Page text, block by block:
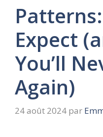
Expect
You’ll
Again)
24 août 2024 par